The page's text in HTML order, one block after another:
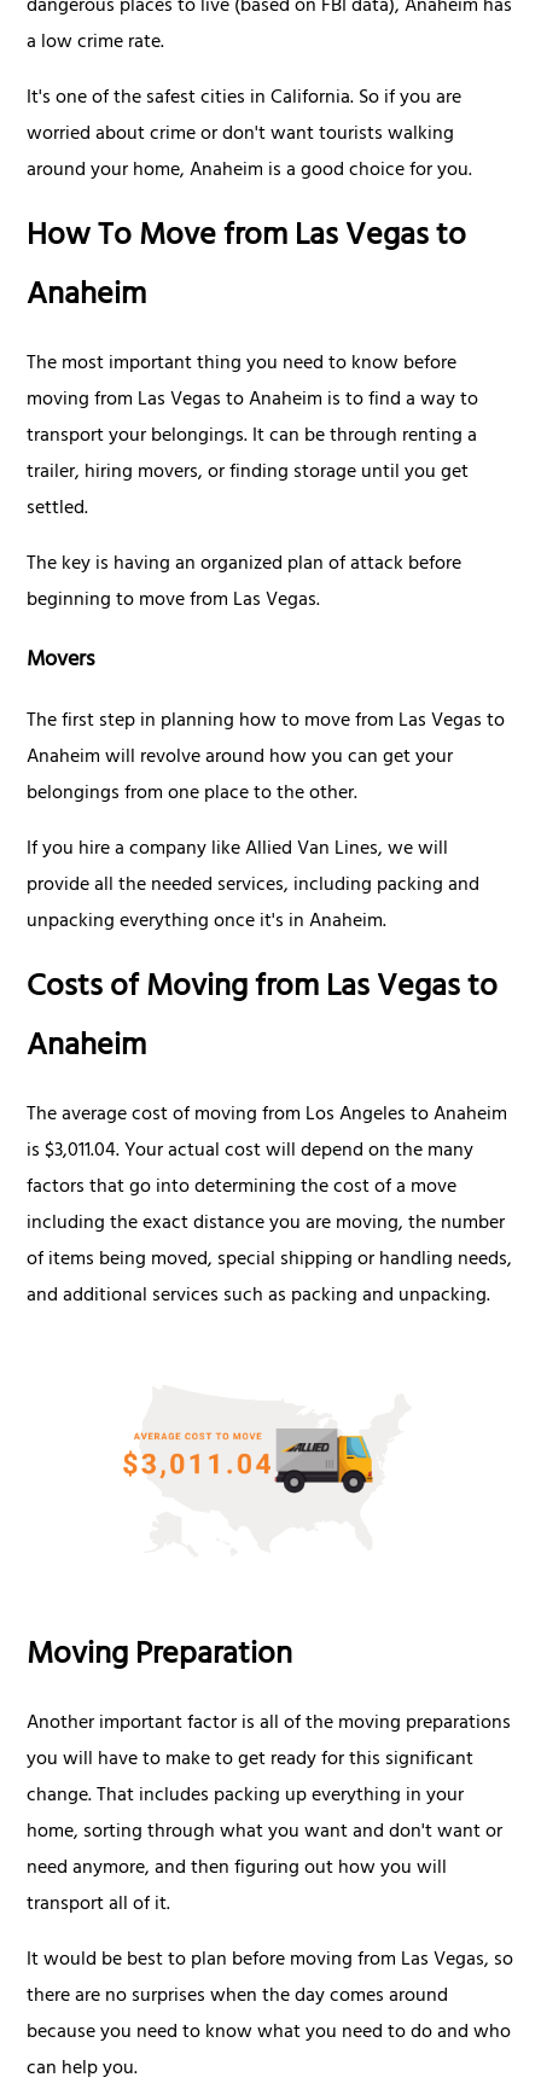
a low crime rate.
It's one of the safest cities in California. So if you are
worried about crime or don't want tourists walking
around your home, Anaheim is a good choice for you.
How To Move from Las Vegas to
Anaheim
The most important thing you need to know before
moving from Las Vegas to Anaheim is to find a way to
transport your belongings. It can be through renting a
trailer, hiring movers, or finding storage until you get
settled.
The key is having an organized plan of attack before
beginning to move from Las Vegas.
Movers
The first step in planning how to move from Las Vegas to
Anaheim will revolve around how you can get your
belongings from one place to the other.
If you hire a company like Allied Van Lines, we will
provide all the needed services, including packing and
unpacking everything once it's in Anaheim.
Costs of Moving from Las Vegas to
Anaheim
The average cost of moving from Los Angeles to Anaheim
is $3,011.04. Your actual cost will depend on the many
factors that go into determining the cost of a move
including the exact distance you are moving, the number
of items being moved, special shipping or handling needs,
and additional services such as packing and unpacking.
Moving Preparation
Another important factor is all of the moving preparations
you will have to make to get ready for this significant
change. That includes packing up everything in your
home, sorting through what you want and don't want or
need anymore, and then figuring out how you will
transport all of it.
It would be best to plan before moving from Las Vegas, so
there are no surprises when the day comes around
because you need to know what you need to do and who
can help you.